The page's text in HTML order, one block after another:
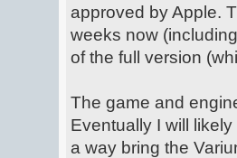
approved by Apple.
weeks now
of the full version
The game and
Eventually I will
a way bring the